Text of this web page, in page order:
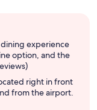
experience
option, and the
right in front
from the airport.